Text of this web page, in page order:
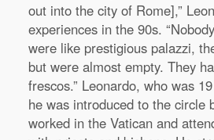
out into the city of Rome],”
experiences in the 90s.
were like prestigious palazzi,
but were almost empty. They
frescos.” Leonardo, who was
he was introduced to the circle
worked in the Vatican and